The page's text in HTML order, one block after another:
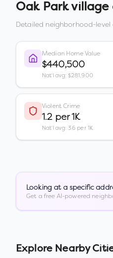
Oak Park village
Detailed neighborhood-
Median Home Value
$440,500
Nat'l avg: $281,900
Violent Crime
1.2 per 1K
Nat'l avg: 3.6 per 1K
Looking at a specific
Get a free AI-powered
Explore Nearby